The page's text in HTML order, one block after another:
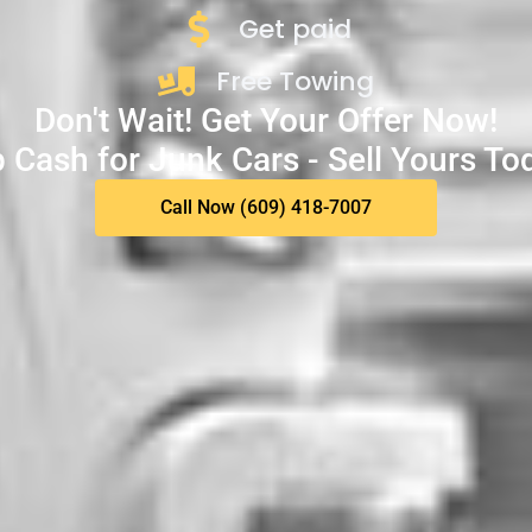
Get paid
Free Towing
Don't Wait! Get Your Offer Now!
Cash for Junk Cars - Sell Yours
Call Now (609) 418-7007